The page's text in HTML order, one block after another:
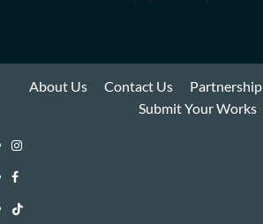
About Us Contact Us Partnership
Submit Your Works
Instagram
i-
WIN
Facebook
i-
TikTok